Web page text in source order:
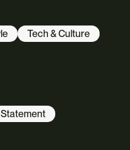
Tech & Culture